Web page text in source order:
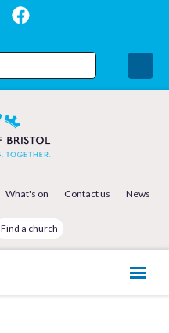
What's on Contact us News
Find a church